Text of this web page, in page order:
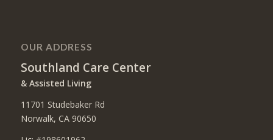
OUR ADDRESS
Southland Care Center
& Assisted Living
11701 Studebaker Rd
Norwalk, CA 90650